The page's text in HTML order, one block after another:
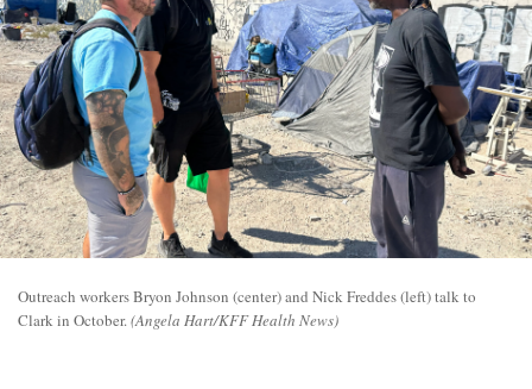
Outreach workers Bryon Johnson (center) and Nick Freddes (left) talk to
Clark in October.(Angela Hart/KFF Health News)